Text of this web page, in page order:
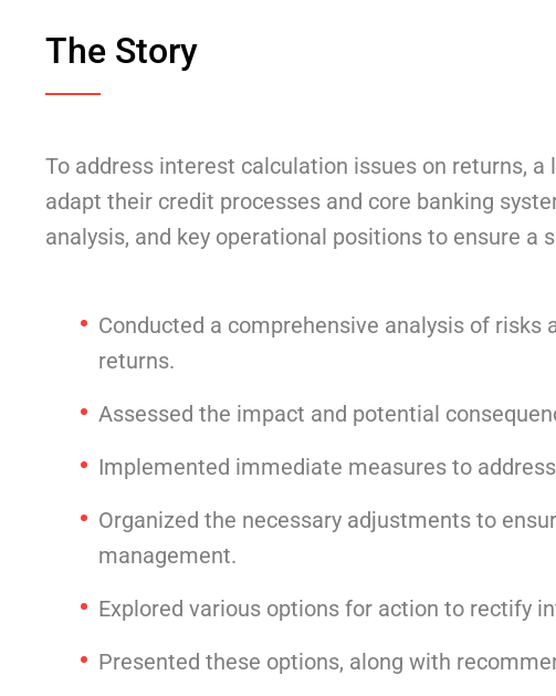
The Story
To address interest calculation issues on returns,
adapt their credit processes and core banking
analysis, and key operational positions to ensure a
Conducted a comprehensive analysis of
returns.
Assessed the impact and potential
Implemented immediate measures to
Organized the necessary adjustments to
management.
Explored various options for action to rectify
Presented these options, along with